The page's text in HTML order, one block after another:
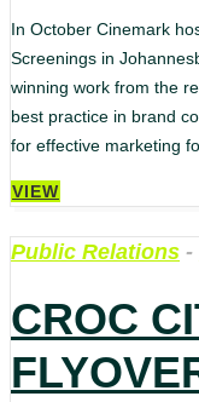
In October Cinemark
Screenings in
winning work from the
best practice in brand
for effective marketing
VIEW
Public Relations -
CROC